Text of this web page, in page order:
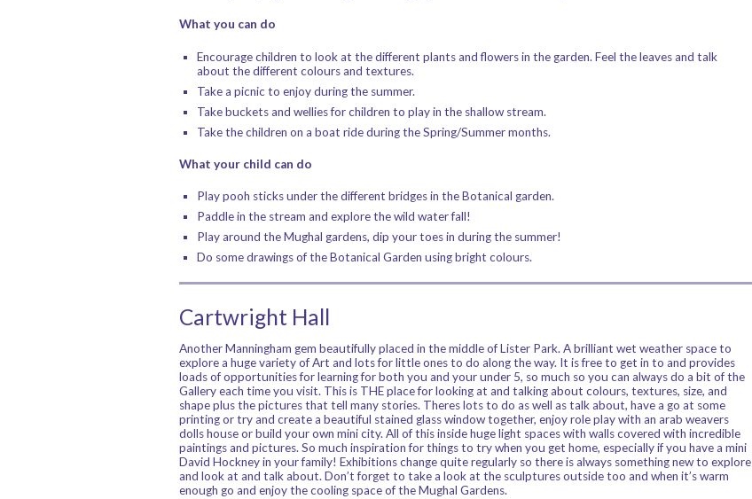
What you can do
Encourage children to look at the different plants and flowers in the garden. Feel the leaves and talk
about the different colours and textures.
Take a picnic to enjoy during the summer.
Take buckets and wellies for children to play in the shallow stream.
Take the children on a boat ride during the Spring/Summer months.
What your child can do
Play pooh sticks under the different bridges in the Botanical garden.
Paddle in the stream and explore the wild water fall!
Play around the Mughal gardens, dip your toes in during the summer!
Do some drawings of the Botanical Garden using bright colours.
Cartwright Hall
Another Manningham gem beautifully placed in the middle of Lister Park. A brilliant wet weather space to
explore a huge variety of Art and lots for little ones to do along the way. It is free to get in to and provides
loads of opportunities for learning for both you and your under 5, so much so you can always do a bit of the
Gallery each time you visit. This is THE place for looking at and talking about colours, textures, size, and
shape plus the pictures that tell many stories. Theres lots to do as well as talk about, have a go at some
printing or try and create a beautiful stained glass window together, enjoy role play with an arab weavers
dolls house or build your own mini city. All of this inside huge light spaces with walls covered with incredible
paintings and pictures. So much inspiration for things to try when you get home, especially if you have a mini
David Hockney in your family! Exhibitions change quite regularly so there is always something new to explore
and look at and talk about. Don’t forget to take a look at the sculptures outside too and when it’s warm
enough go and enjoy the cooling space of the Mughal Gardens.